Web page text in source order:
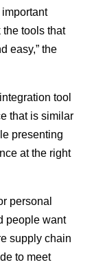
the tools that
easy,” the
tool
that is similar
presenting
at the right
personal
people want
supply chain
to meet